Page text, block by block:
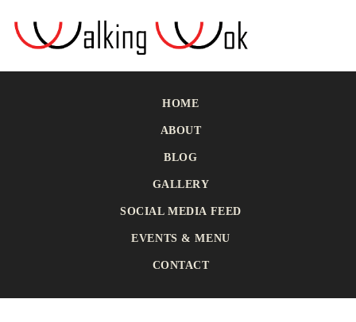
HOME
ABOUT
BLOG
GALLERY
SOCIAL MEDIA FEED
EVENTS & MENU
CONTACT